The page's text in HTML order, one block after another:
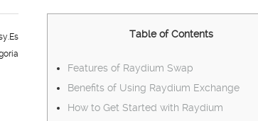
Table of Contents
Features of Raydium Swap
Benefits of Using Raydium Exchange
How to Get Started with Raydium